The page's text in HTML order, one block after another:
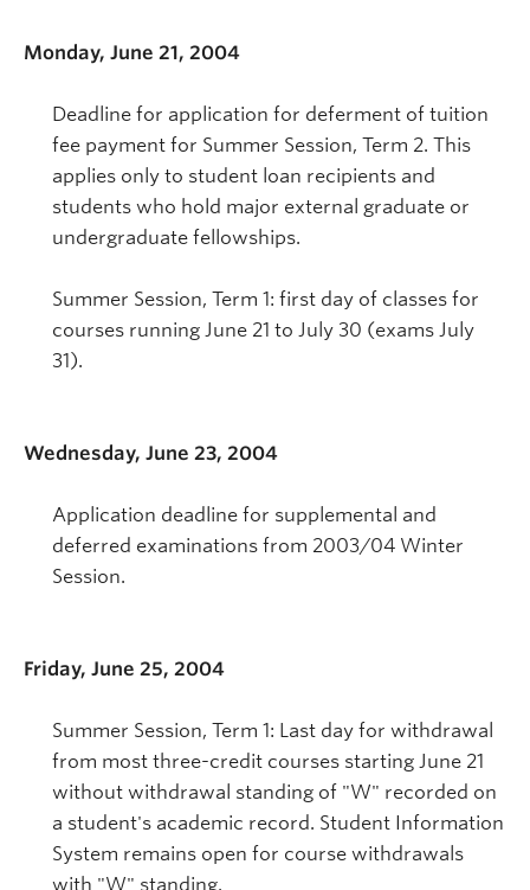
Monday, June 21, 2004
Deadline for application for deferment of tuition
fee payment for Summer Session, Term 2. This
applies only to student loan recipients and
students who hold major external graduate or
undergraduate fellowships.
Summer Session, Term 1: first day of classes for
courses running June 21 to July 30 (exams July
31).
Wednesday, June 23, 2004
Application deadline for supplemental and
deferred examinations from 2003/04 Winter
Session.
Friday, June 25, 2004
Summer Session, Term 1: Last day for withdrawal
from most three-credit courses starting June 21
without withdrawal standing of "W" recorded on
a student's academic record. Student Information
System remains open for course withdrawals
with "W" standing.